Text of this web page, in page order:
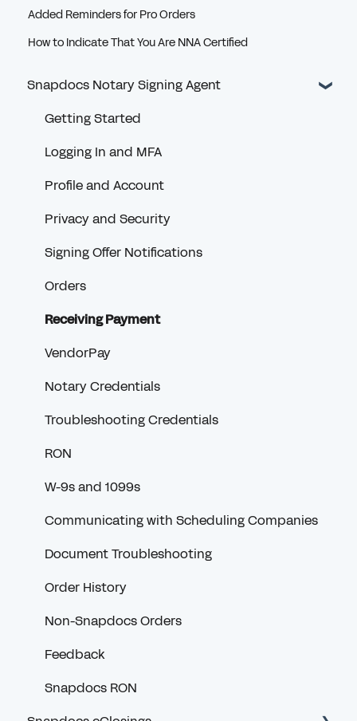
Added Reminders for Pro Orders
How to Indicate That You Are NNA Certified
Snapdocs Notary Signing Agent
Getting Started
Logging In and MFA
Profile and Account
Privacy and Security
Signing Offer Notifications
Orders
Receiving Payment
VendorPay
Notary Credentials
Troubleshooting Credentials
RON
W-9s and 1099s
Communicating with Scheduling Companies
Document Troubleshooting
Order History
Non-Snapdocs Orders
Feedback
Snapdocs RON